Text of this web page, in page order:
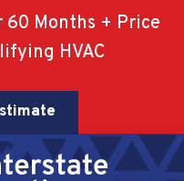
Months + Price
HVAC